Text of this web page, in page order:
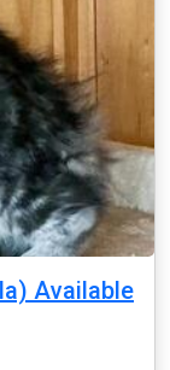
Available